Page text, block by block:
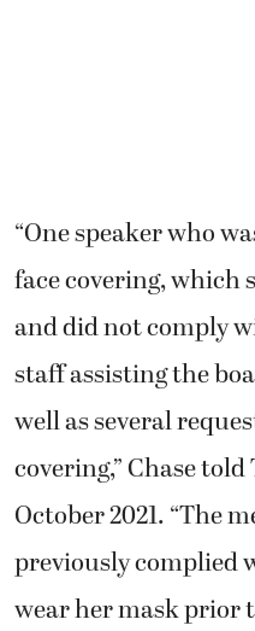
“One speaker who
face covering, which
and did not comply
staff assisting the
well as several
covering,” Chase
October 2021. “The
previously complied
wear her mask prior